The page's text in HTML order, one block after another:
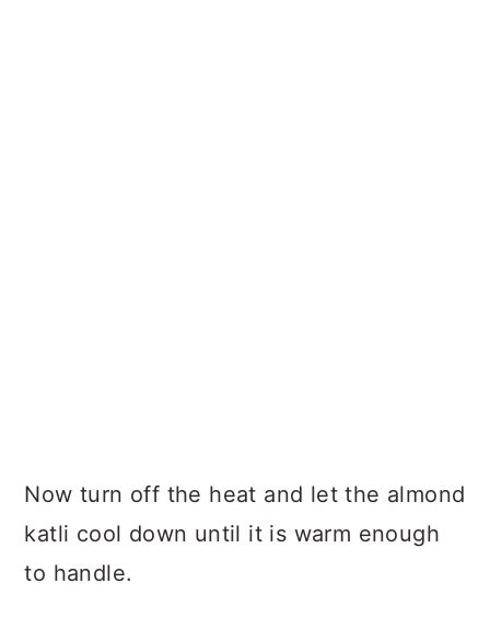
Now turn off the heat and let the almond
katli cool down until it is warm enough
to handle.